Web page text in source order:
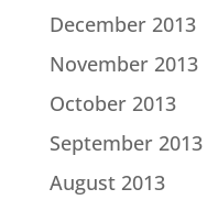
December 2013
November 2013
October 2013
September 2013
August 2013